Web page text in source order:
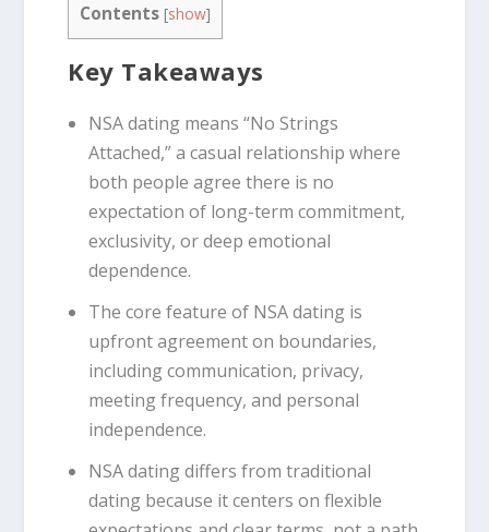
Contents [show]
Key Takeaways
NSA dating means “No Strings
Attached,” a casual relationship where
both people agree there is no
expectation of long-term commitment,
exclusivity, or deep emotional
dependence.
The core feature of NSA dating is
upfront agreement on boundaries,
including communication, privacy,
meeting frequency, and personal
independence.
NSA dating differs from traditional
dating because it centers on flexible